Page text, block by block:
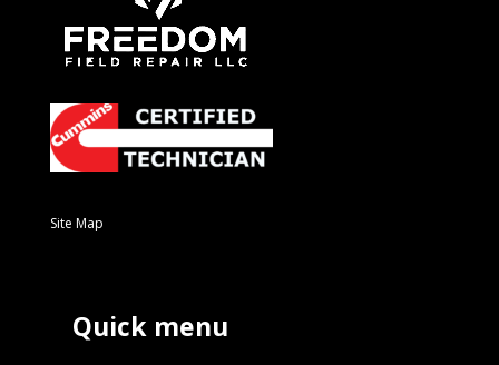
Site Map
Quick menu